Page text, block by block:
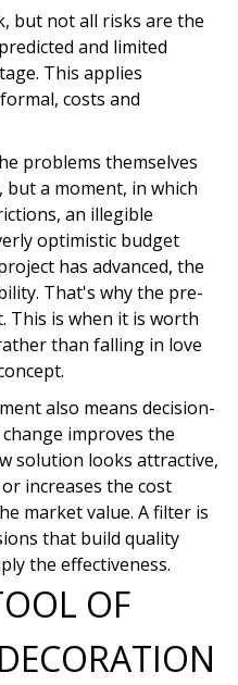
but not all risks are the
and limited
This applies
costs and
problems themselves
a moment, in which
an illegible
optimistic budget
has advanced, the
That's why the pre-
This is when it is worth
than falling in love
also means decision-
improves the
solution looks attractive,
increases the cost
market value. A filter is
that build quality
the effectiveness.
OF